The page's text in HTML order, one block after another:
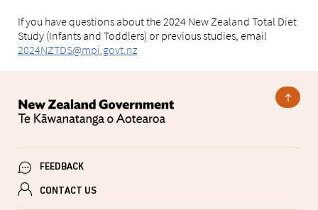
If you have questions about the 2024 New Zealand Total Diet
Study (Infants and Toddlers) or previous studies, email
2024NZTDS@mpi.govt.nz
FEEDBACK
CONTACT US